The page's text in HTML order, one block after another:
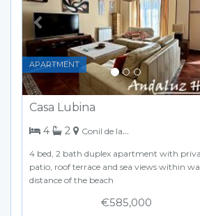
Casa Lubina
APARTMENT
4 bedrooms
2 bathrooms
Conil de la Frontera
4 bed, 2 bath duplex apartment with
patio, roof terrace and sea views within
distance of the beach
€585,000